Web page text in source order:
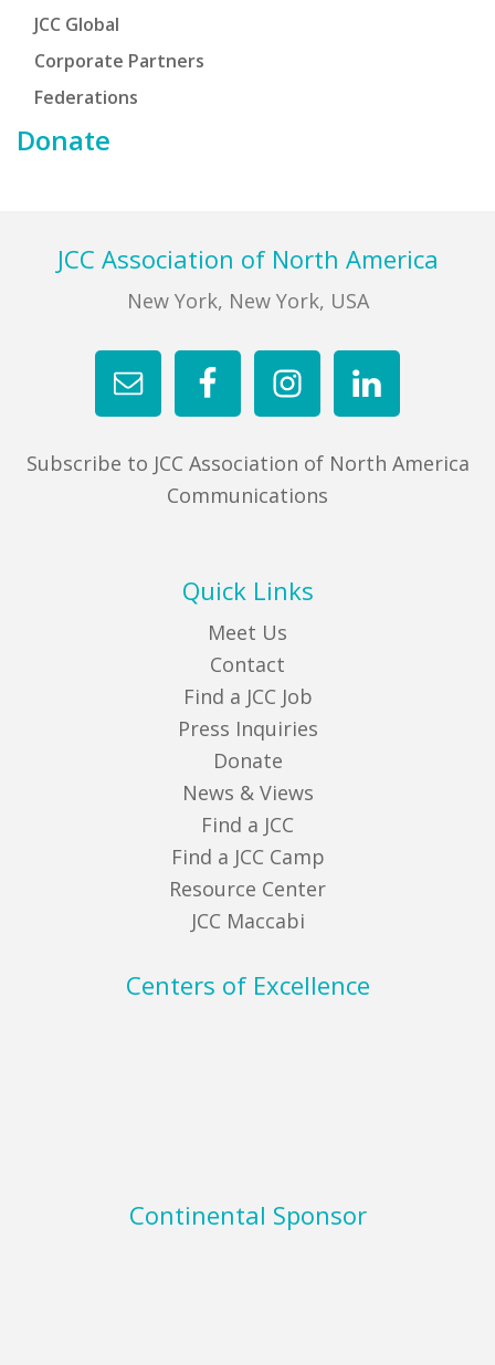
JCC Global
Corporate Partners
Federations
Donate
FooterJCC Association of North America
New York, New York, USA
Subscribe to JCC Association of North America
Communications
Quick Links
Meet Us
Contact
Find a JCC Job
Press Inquiries
Donate
News & Views
Find a JCC
Find a JCC Camp
Resource Center
JCC Maccabi
Centers of Excellence
Continental Sponsor